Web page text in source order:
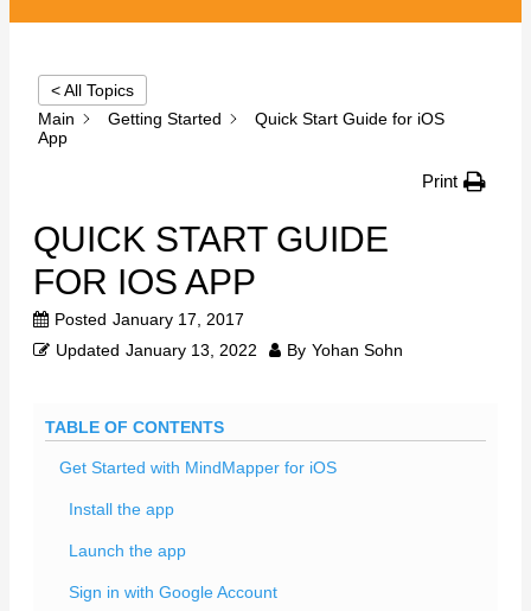
< All Topics
Main
Getting Started
Quick Start Guide for iOS
App
Print
QUICK START GUIDE
FOR IOS APP
Posted January 17, 2017
Updated January 13, 2022 By Yohan Sohn
TABLE OF CONTENTS
Get Started with MindMapper for iOS
Install the app
Launch the app
Sign in with Google Account